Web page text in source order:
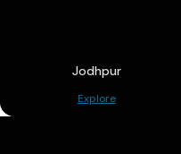
Jodhpur
Explore